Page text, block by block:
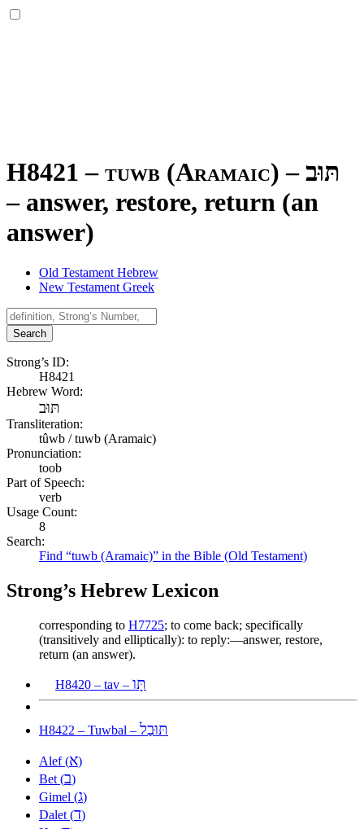
H8421 – tuwb (Aramaic) –תּוּב
– answer, restore, return (an
answer)
Old Testament Hebrew
New Testament Greek
Search
Strong’s ID:
H8421
Hebrew Word:
תּוּב
Transliteration:
tûwb / tuwb (Aramaic)
Pronunciation:
toob
Part of Speech:
verb
Usage Count:
8
Search:
Find “tuwb (Aramaic)” in the Bible (Old Testament)
Strong’s Hebrew Lexicon
corresponding to H7725; to come back; specifically
(transitively and elliptically): to reply:—answer, restore,
return (an answer).
H8420 – tav – תָּו
H8422 – Tuwbal – תּוּבַל
Alef (א)
Bet (ב)
Gimel (ג)
Dalet (ד)